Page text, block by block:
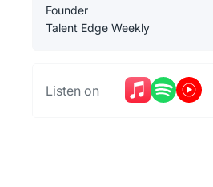
Founder
Talent Edge Weekly
Listen on